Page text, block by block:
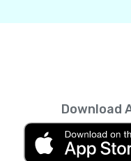
Download